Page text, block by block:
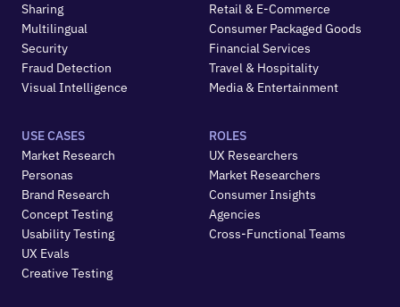
Sharing
Multilingual
Security
Fraud Detection
Visual Intelligence
Retail & E-Commerce
Consumer Packaged Goods
Financial Services
Travel & Hospitality
Media & Entertainment
USE CASES
Market Research
Personas
Brand Research
Concept Testing
Usability Testing
UX Evals
Creative Testing
ROLES
UX Researchers
Market Researchers
Consumer Insights
Agencies
Cross-Functional Teams